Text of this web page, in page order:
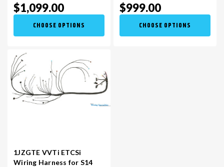
$1,099.00
CHOOSE OPTIONS
$999.00
CHOOSE OPTIONS
1JZGTE VVTi ETCSi
Wiring Harness for S14